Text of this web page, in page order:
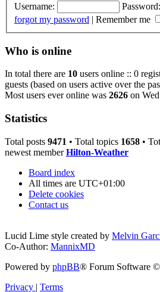
Username: Password:
forgot my password | Remember me
Who is online
In total there are 10 users online :: 0
guests (based on users active over the
Most users ever online was 2626 on
Statistics
Total posts 9471 • Total topics 1658 •
newest memberHilton-Weather
Board index
All times are UTC+01:00
Delete cookies
Contact us
Lucid Lime style created by Melvin
Co-Author: MannixMD
Powered by phpBB® Forum Software
Privacy | Terms